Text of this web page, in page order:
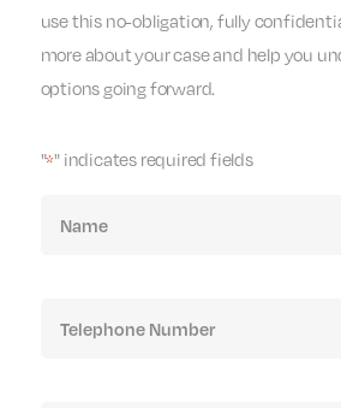
use this no-obligation, fully
more about your case and help you
options going forward.
"*" indicates required fields